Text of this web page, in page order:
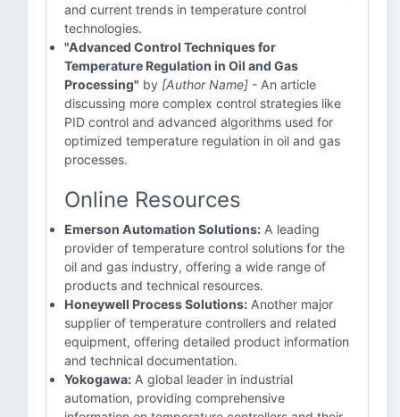
and current trends in temperature control
technologies.
"Advanced Control Techniques for
Temperature Regulation in Oil and Gas
Processing" by [Author Name] - An article
discussing more complex control strategies like
PID control and advanced algorithms used for
optimized temperature regulation in oil and gas
processes.
Online Resources
Emerson Automation Solutions: A leading
provider of temperature control solutions for the
oil and gas industry, offering a wide range of
products and technical resources.
Honeywell Process Solutions: Another major
supplier of temperature controllers and related
equipment, offering detailed product information
and technical documentation.
Yokogawa: A global leader in industrial
automation, providing comprehensive